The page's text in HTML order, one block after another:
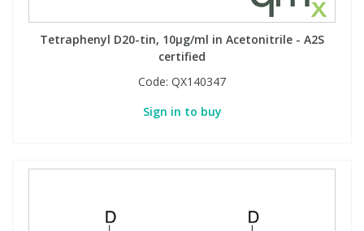
Tetraphenyl D20-tin, 10µg/ml in Acetonitrile - A2S
certified
Code: QX140347
Sign in to buy